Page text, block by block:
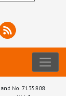
No. 7135808.